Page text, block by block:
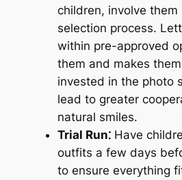
children, involve
selection process.
within pre-approved
them and makes
invested in the photo
lead to greater
natural smiles.
Trial Run⁚Have
outfits a few days
to ensure everything